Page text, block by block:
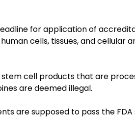
for application of
cells, tissues, and cellular
stem cell products that are
are deemed illegal.
are supposed to pass the